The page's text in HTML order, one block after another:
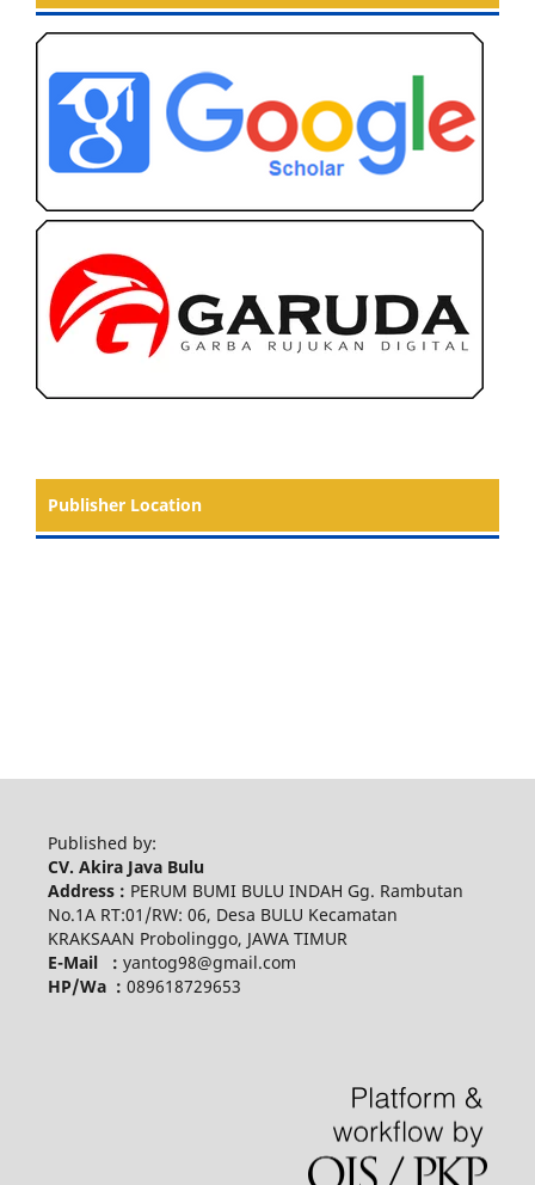
Publisher Location
Published by:
CV. Akira Java Bulu
Address : PERUM BUMI BULU INDAH Gg. Rambutan
No.1A RT:01/RW: 06, Desa BULU Kecamatan
KRAKSAAN Probolinggo, JAWA TIMUR
E-Mail : yantog98@gmail.com
HP/Wa : 089618729653